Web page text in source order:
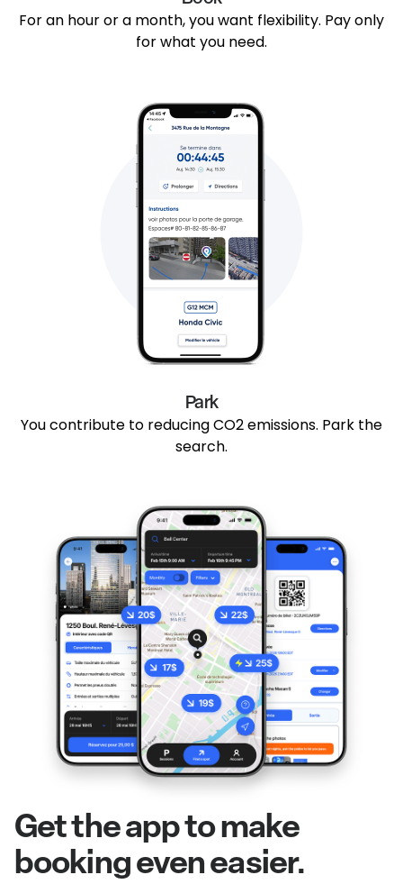
For an hour or a month, you want flexibility. Pay only
for what you need.
Park
You contribute to reducing CO2 emissions. Park the
search.
Get the app to make
booking even easier.